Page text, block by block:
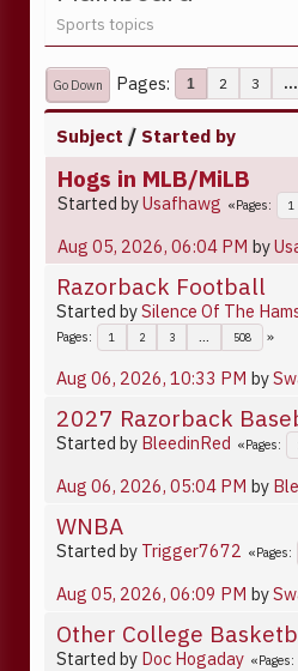
Sports topics
Go Down Pages 1 2 3 ...
Subject / Started by
Hogs in MLB/MiLB
Started byUsafhawg Pages 1
Aug 05, 2026, 06:04 PM by
Razorback Football
Started bySilence Of The
Pages 1 2 3 508
Aug 06, 2026, 10:33 PM by
2027 Razorback
Started by BleedinRed Pages
Aug 06, 2026, 05:04 PM by
WNBA
Started by Trigger7672 Pages
Aug 05, 2026, 06:09 PM by
Other College
Started by Doc Hogaday Pages